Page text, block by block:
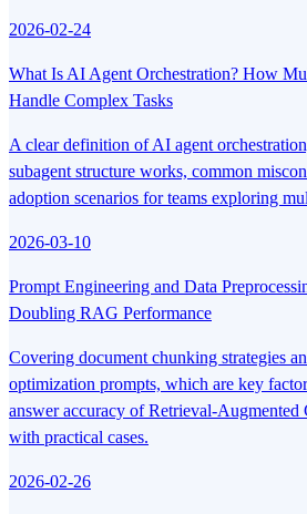
2026-02-24
What Is AI Agent Orchestration? How
Handle Complex Tasks
A clear definition of AI agent
subagent structure works, common
adoption scenarios for teams exploring
2026-03-10
Prompt Engineering and Data
Doubling RAG Performance
Covering document chunking strategies
optimization prompts, which are key
answer accuracy of Retrieval-
with practical cases.
2026-02-26